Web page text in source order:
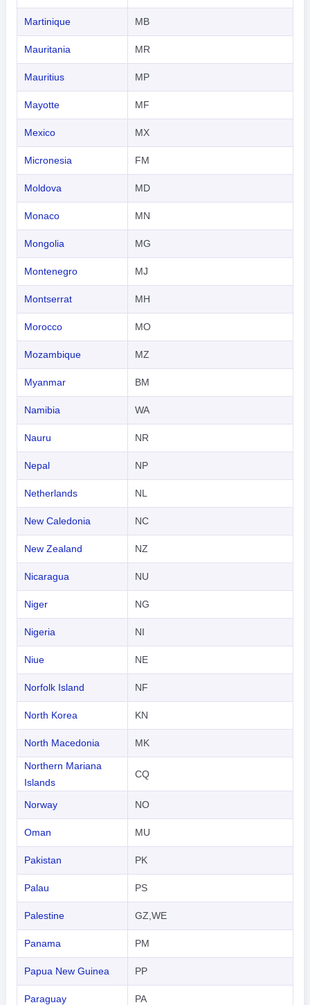
Martinique MB
Mauritania MR
Mauritius MP
Mayotte MF
Mexico MX
Micronesia FM
Moldova MD
Monaco MN
Mongolia MG
Montenegro MJ
Montserrat MH
Morocco MO
Mozambique MZ
Myanmar BM
Namibia WA
Nauru NR
Nepal NP
Netherlands NL
New Caledonia NC
New Zealand NZ
Nicaragua NU
Niger NG
Nigeria NI
Niue NE
Norfolk Island NF
North Korea KN
North Macedonia MK
Northern Mariana
Islands
CQ
Norway NO
Oman MU
Pakistan PK
Palau PS
Palestine GZ,WE
Panama PM
Papua New Guinea PP
Paraguay PA